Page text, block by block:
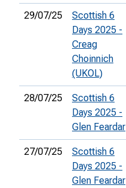
29/07/25
Scottish 6
Days 2025 -
Creag
Choinnich
(UKOL)
28/07/25
Scottish 6
Days 2025 -
Glen Feardar
27/07/25
Scottish 6
Days 2025 -
Glen Feardar